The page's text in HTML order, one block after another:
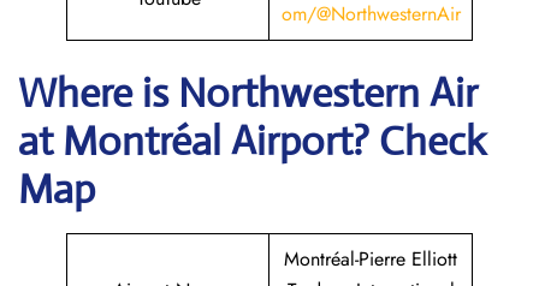
om/@NorthwesternAir
Where is Northwestern Air
atMontréal Airport? Check
Map
Montréal-Pierre Elliott